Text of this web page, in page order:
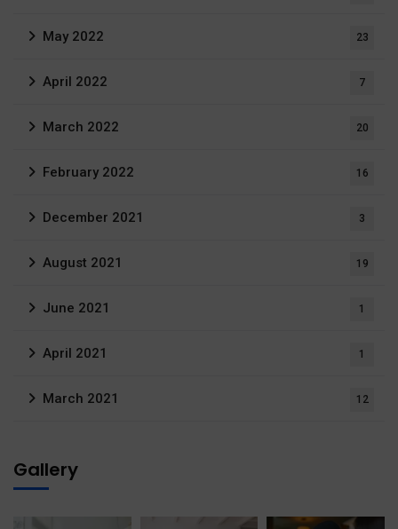
May 2022 23
April 2022 7
March 2022 20
February 2022 16
December 2021 3
August 2021 19
June 2021 1
April 2021 1
March 2021 12
Gallery